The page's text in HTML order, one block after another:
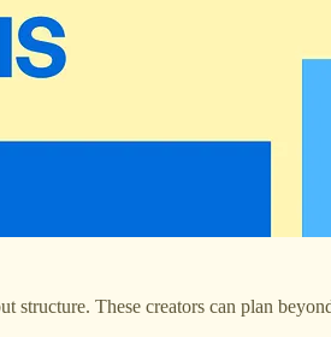
structure. These creators can plan